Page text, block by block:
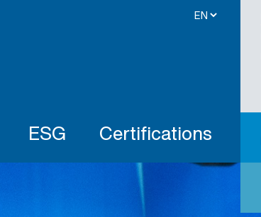
ESG Certifications